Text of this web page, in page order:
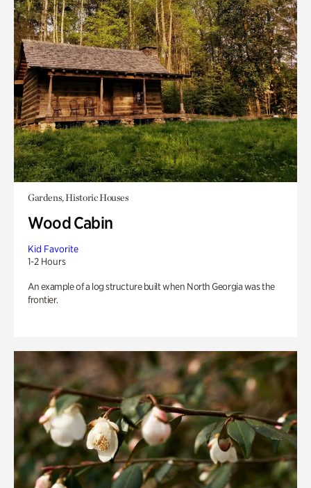
Gardens, Historic Houses
Wood Cabin
Kid Favorite
1-2 Hours
An example of a log structure built when North Georgia was the
frontier.